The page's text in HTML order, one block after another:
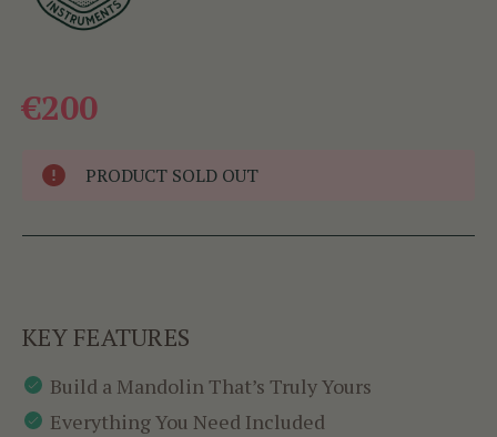
€200
PRODUCT SOLD OUT
KEY FEATURES
Build a Mandolin That’s Truly Yours
Everything You Need Included